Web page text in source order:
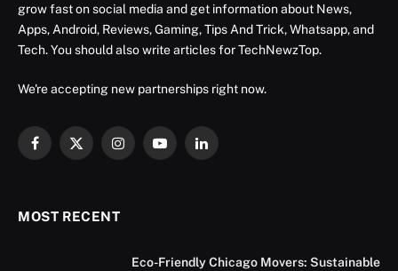
grow fast on social media and get information about News,
Apps, Android, Reviews, Gaming, Tips And Trick, Whatsapp, and
Tech. You should also write articles for TechNewzTop.
We're accepting new partnerships right now.
Facebook
X
InstagramYouTubeLinkedIn
MOST RECENT
Eco-Friendly Chicago Movers: Sustainable